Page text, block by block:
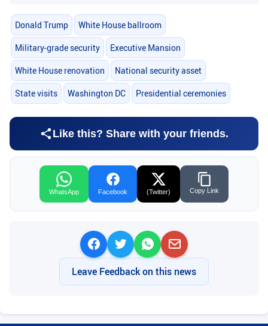
Donald Trump White House ballroom
Military-grade security Executive Mansion
White House renovation National security asset
State visits Washington DC Presidential ceremonies
Like this? Share with your friends.
WhatsApp Facebook (Twitter) Copy Link
Leave Feedback on this news